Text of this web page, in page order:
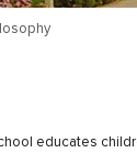
educates